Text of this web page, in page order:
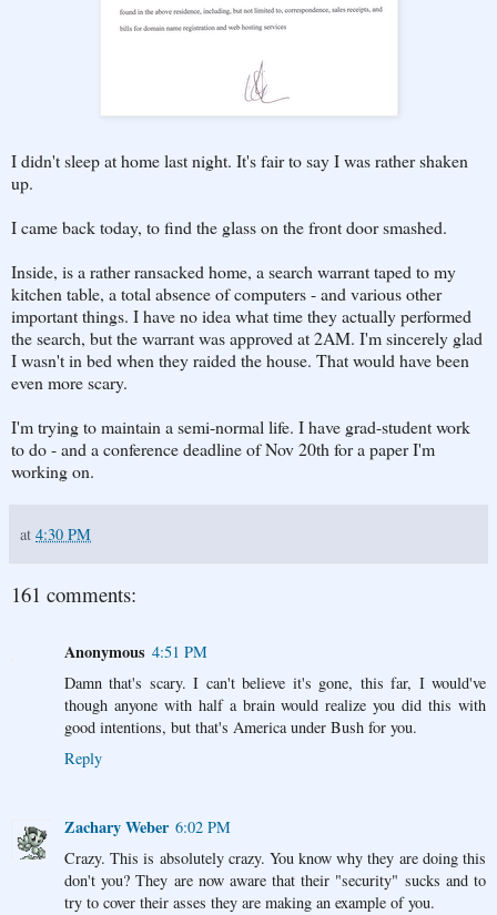
I didn't sleep at home last night. It's fair to say I was rather shaken
up.
I came back today, to find the glass on the front door smashed.
Inside, is a rather ransacked home, a search warrant taped to my
kitchen table, a total absence of computers - and various other
important things. I have no idea what time they actually performed
the search, but the warrant was approved at 2AM. I'm sincerely glad
I wasn't in bed when they raided the house. That would have been
even more scary.
I'm trying to maintain a semi-normal life. I have grad-student work
to do - and a conference deadline of Nov 20th for a paper I'm
working on.
at 4:30 PM
161 comments:
Anonymous 4:51 PM
Damn that's scary. I can't believe it's gone, this far, I would've
though anyone with half a brain would realize you did this with
good intentions, but that's America under Bush for you.
Reply
Zachary Weber 6:02 PM
Crazy. This is absolutely crazy. You know why they are doing this
don't you? They are now aware that their "security" sucks and to
try to cover their asses they are making an example of you.